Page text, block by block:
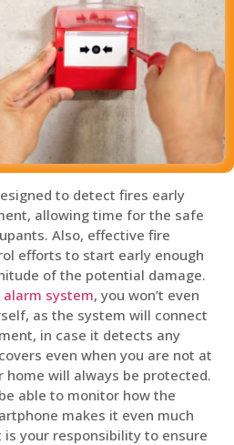
to detect fires early
allowing time for the safe
Also, effective fire
efforts to start early enough
of the potential damage.
system, you won’t even
as the system will connect
in case it detects any
even when you are not at
home will always be protected.
able to monitor how the
makes it even much
your responsibility to ensure